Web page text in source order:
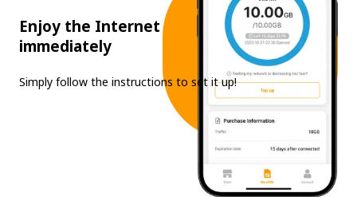
Enjoy the Internet
immediately
Simply follow the instructions to set it up!